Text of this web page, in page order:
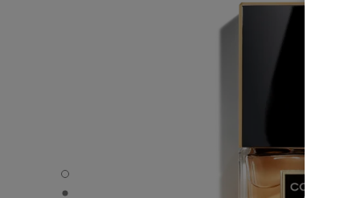
COCO - Default view
COCO - Alternative view 1